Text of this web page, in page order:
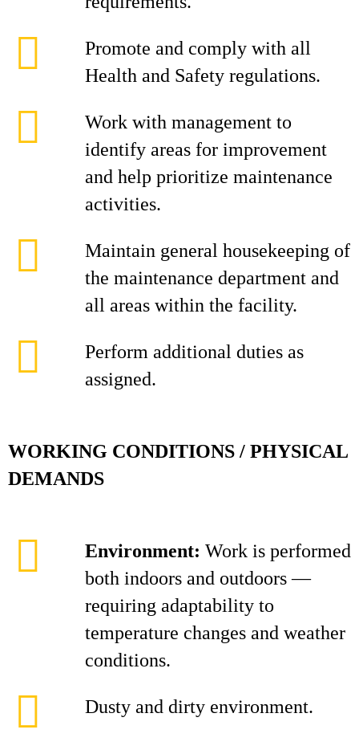
Promote and comply with all
Health and Safety regulations.
Work with management to
identify areas for improvement
and help prioritize maintenance
activities.
Maintain general housekeeping of
the maintenance department and
all areas within the facility.
Perform additional duties as
assigned.
WORKING CONDITIONS / PHYSICAL
DEMANDS
Environment: Work is performed
both indoors and outdoors —
requiring adaptability to
temperature changes and weather
conditions.
Dusty and dirty environment.